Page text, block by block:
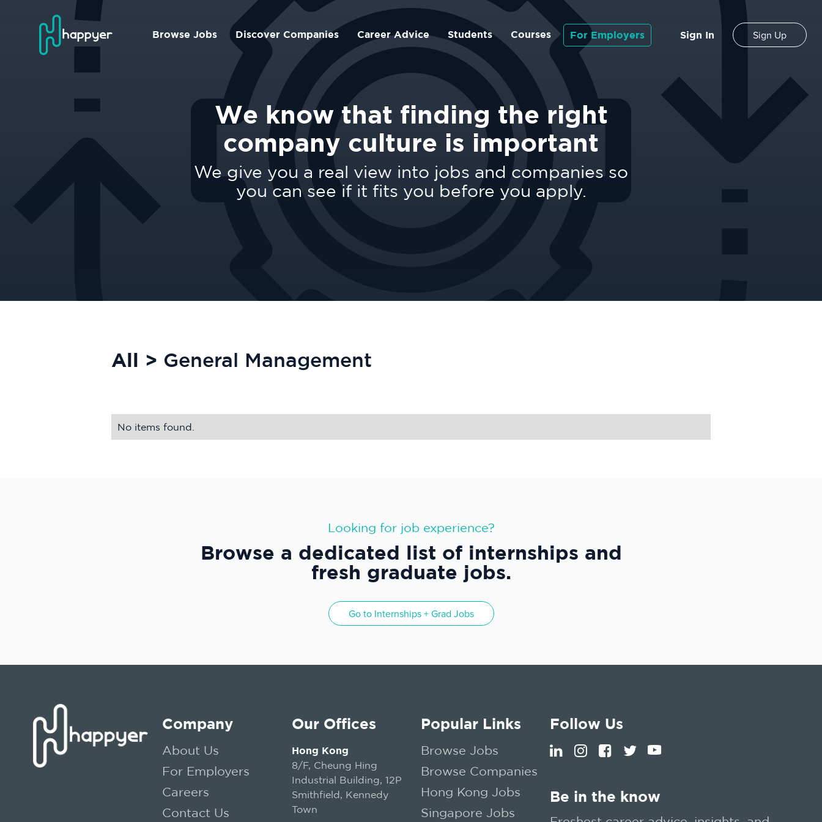
Browse Jobs Discover Companies Career Advice Students Courses For Employers Sign In Sign Up
We know that finding the right
company culture is important
We give you a real view into jobs and companies so
you can see if it fits you before you apply.
All > General Management
No items found.
Looking for job experience?
Browse a dedicated list of internships and
fresh graduate jobs.
Go to Internships + Grad Jobs
Company
About Us
For Employers
Careers
Contact Us
Our Offices
Hong Kong
8/F, Cheung Hing
Industrial Building, 12P
Smithfield, Kennedy
Town
Popular Links
Browse Jobs
Browse Companies
Hong Kong Jobs
Singapore Jobs
Follow Us
Be in the know